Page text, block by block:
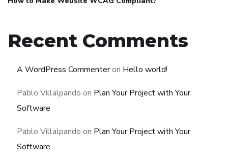
Recent Comments
A WordPress Commenteron Hello world!
Pablo Villalpando on Plan Your Project with Your
Software
Pablo Villalpando on Plan Your Project with Your
Software